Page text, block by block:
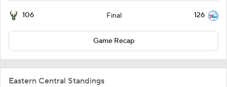
106 Final 126
Game Recap
Eastern Central Standings